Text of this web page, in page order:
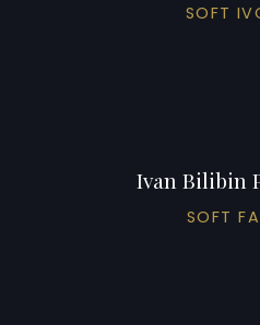
SOFT
Ivan Bilibin
SOFT